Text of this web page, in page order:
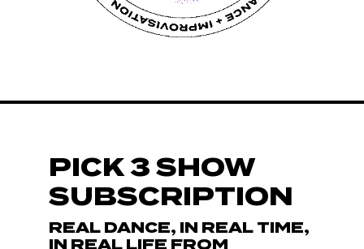
PICK 3 SHOW
SUBSCRIPTION
REAL DANCE, IN REAL TIME,
IN REAL LIFE FROM